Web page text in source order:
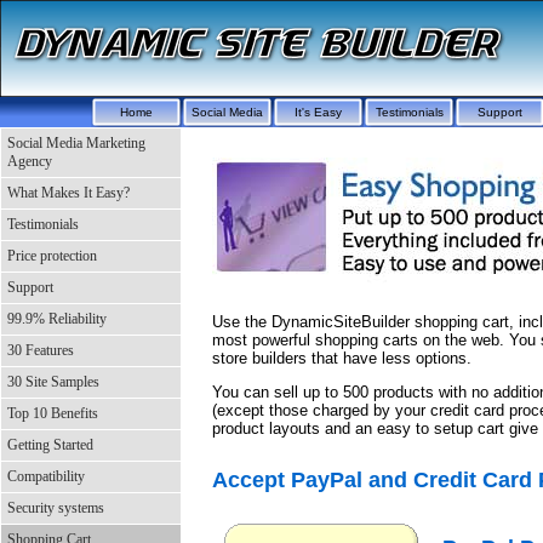
Home Social Media It's Easy Testimonials Support
Social Media Marketing
Agency
What Makes It Easy?
Testimonials
Price protection
Support
99.9% Reliability
30 Features
30 Site Samples
Top 10 Benefits
Getting Started
Compatibility
Security systems
Shopping Cart
Use the DynamicSiteBuilder shopping cart,
most powerful shopping carts on the web.
store builders that have less options.
You can sell up to 500 products with no
(except those charged by your credit card
product layouts and an easy to setup cart give
Accept PayPal and Credit Card